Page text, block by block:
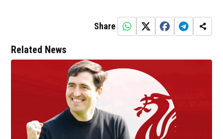
Share
Related News